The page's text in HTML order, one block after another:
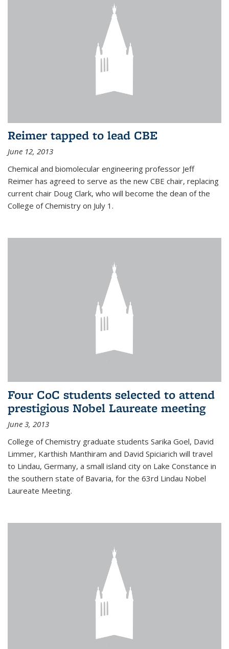
Reimer tapped to lead CBE
June 12, 2013
Chemical and biomolecular engineering professor Jeff
Reimer has agreed to serve as the new CBE chair, replacing
current chair Doug Clark, who will become the dean of the
College of Chemistry on July 1.
Four CoC students selected to attend
prestigious Nobel Laureate meeting
June 3, 2013
College of Chemistry graduate students Sarika Goel, David
Limmer, Karthish Manthiram and David Spiciarich will travel
to Lindau, Germany, a small island city on Lake Constance in
the southern state of Bavaria, for the 63rd Lindau Nobel
Laureate Meeting.